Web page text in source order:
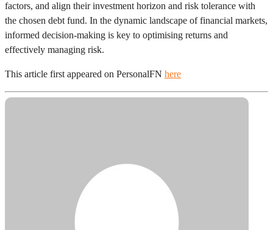
factors, and align their investment horizon and risk tolerance with
the chosen debt fund. In the dynamic landscape of financial markets,
informed decision-making is key to optimising returns and
effectively managing risk.
This article first appeared on PersonalFN here